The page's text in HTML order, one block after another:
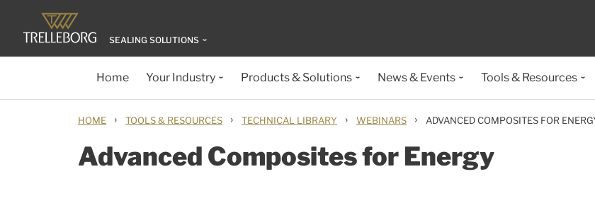
SEALING SOLUTIONS
Home Your Industry Products & Solutions News & Events Tools & Resources
HOME › TOOLS & RESOURCES › TECHNICAL LIBRARY › WEBINARS › ADVANCED COMPOSITES FOR
Advanced Composites for Energy